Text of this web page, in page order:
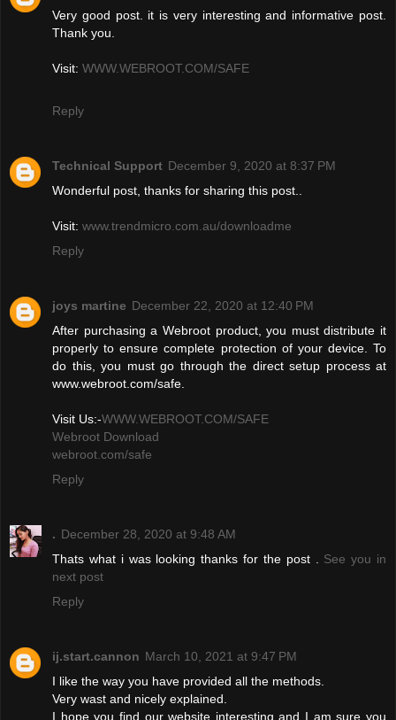
Very good post. it is very interesting and informative post.
Thank you.
Visit: WWW.WEBROOT.COM/SAFE
Reply
Technical Support December 9, 2020 at 8:37 PM
Wonderful post, thanks for sharing this post..
Visit: www.trendmicro.com.au/downloadme
Reply
joys martine December 22, 2020 at 12:40 PM
After purchasing a Webroot product, you must distribute it
properly to ensure complete protection of your device. To
do this, you must go through the direct setup process at
www.webroot.com/safe.
Visit Us:-WWW.WEBROOT.COM/SAFE
Webroot Download
webroot.com/safe
Reply
. December 28, 2020 at 9:48 AM
Thats what i was looking thanks for the post . See you in
next post
Reply
ij.start.cannon March 10, 2021 at 9:47 PM
I like the way you have provided all the methods.
Very wast and nicely explained.
I hope you find our website interesting and I am sure you